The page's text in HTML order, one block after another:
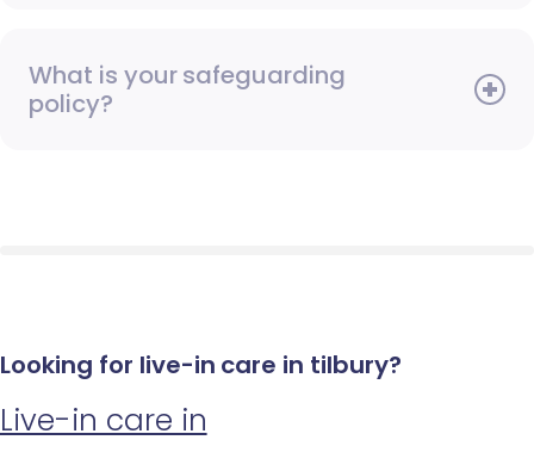
What is your safeguarding
policy?
Looking for live-in care in tilbury?
Live-in care in